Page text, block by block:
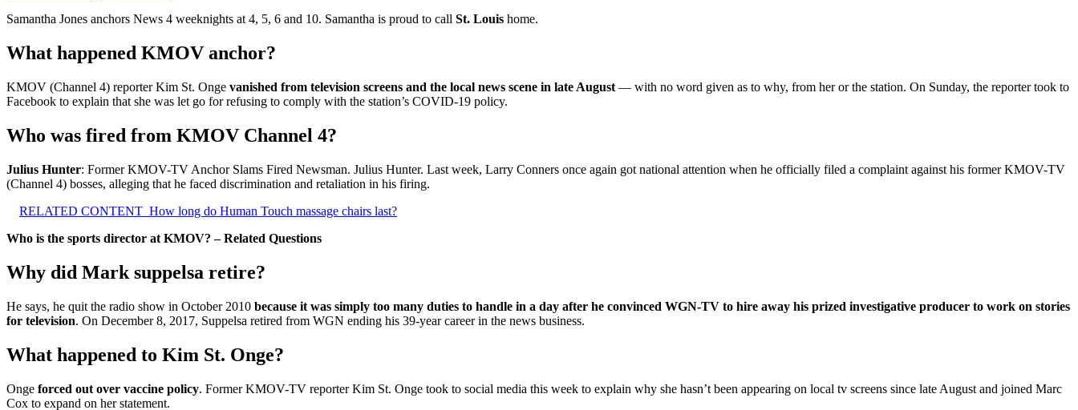
Samantha Jones anchors News 4 weeknights at 4, 5, 6 and 10. Samantha is proud to call St. Louis home.
What happened KMOV anchor?
KMOV (Channel 4) reporter Kim St. Onge vanished from television screens and the local news scene in late August — with no word given as to why, from her or the station. On Sunday, the reporter took to
Facebook to explain that she was let go for refusing to comply with the station’s COVID-19 policy.
Who was fired from KMOV Channel 4?
Julius Hunter: Former KMOV-TV Anchor Slams Fired Newsman. Julius Hunter. Last week, Larry Conners once again got national attention when he officially filed a complaint against his former KMOV-TV
(Channel 4) bosses, alleging that he faced discrimination and retaliation in his firing.
RELATED CONTENT How long do Human Touch massage chairs last?
Who is the sports director at KMOV? – Related Questions
Why did Mark suppelsa retire?
He says, he quit the radio show in October 2010 because it was simply too many duties to handle in a day after he convinced WGN-TV to hire away his prized investigative producer to work on stories
for television. On December 8, 2017, Suppelsa retired from WGN ending his 39-year career in the news business.
What happened to Kim St. Onge?
Onge forced out over vaccine policy. Former KMOV-TV reporter Kim St. Onge took to social media this week to explain why she hasn’t been appearing on local tv screens since late August and joined Marc
Cox to expand on her statement.